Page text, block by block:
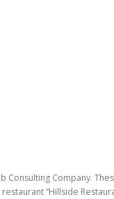
Consulting Company.
“Hillside